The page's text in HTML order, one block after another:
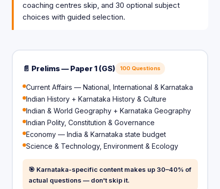
coaching centres skip, and 30 optional subject
choices with guided selection.
📄 Prelims — Paper 1 (GS) 100 Questions
Current Affairs — National, International & Karnataka
Indian History + Karnataka History & Culture
Indian & World Geography + Karnataka Geography
Indian Polity, Constitution & Governance
Economy — India & Karnataka state budget
Science & Technology, Environment & Ecology
🎯 Karnataka-specific content makes up 30–40% of
actual questions — don't skip it.